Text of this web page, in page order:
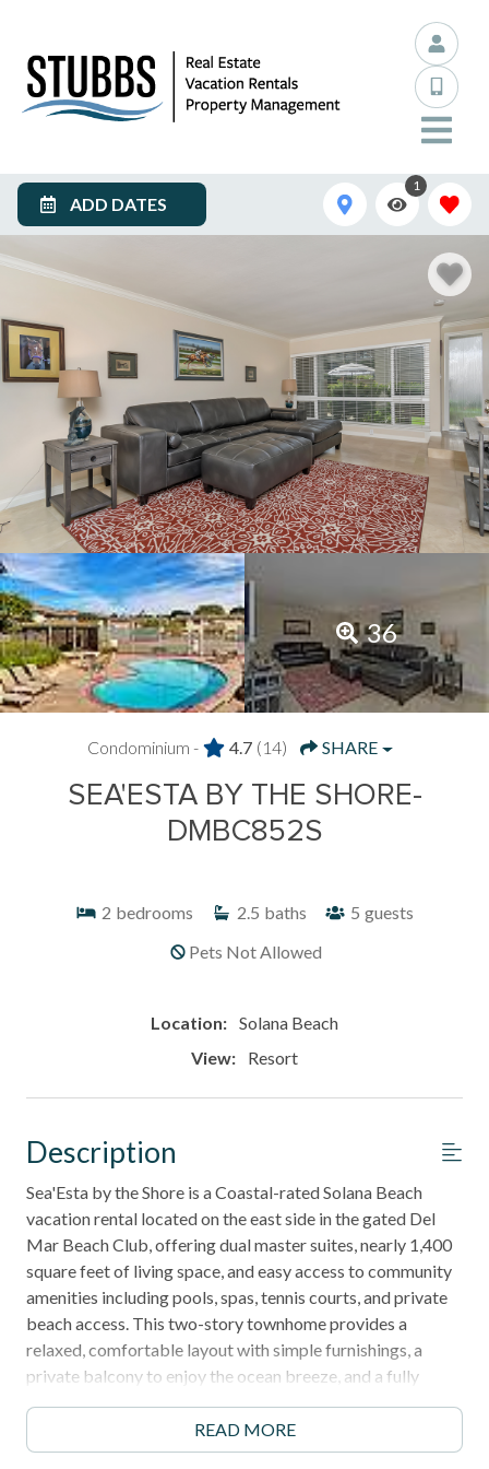
ADD DATES
1
36
Condominium - 4.7 (14) SHARE
SEA'ESTA BY THE SHORE-
DMBC852S
2 bedrooms 2.5 baths 5 guests
Pets Not Allowed
Location: Solana Beach
View:
Resort
Description
Sea'Esta by the Shore is a Coastal-rated Solana Beach
vacation rental located on the east side in the gated Del
Mar Beach Club, offering dual master suites, nearly 1,400
square feet of living space, and easy access to community
amenities including pools, spas, tennis courts, and private
beach access. This two-story townhome provides a
relaxed, comfortable layout with simple furnishings, a
private balcony to enjoy the ocean breeze, and a fully
equipped kitchen for extended stays.
Perfect for families, couples, or remote workers, this home
READ MORE